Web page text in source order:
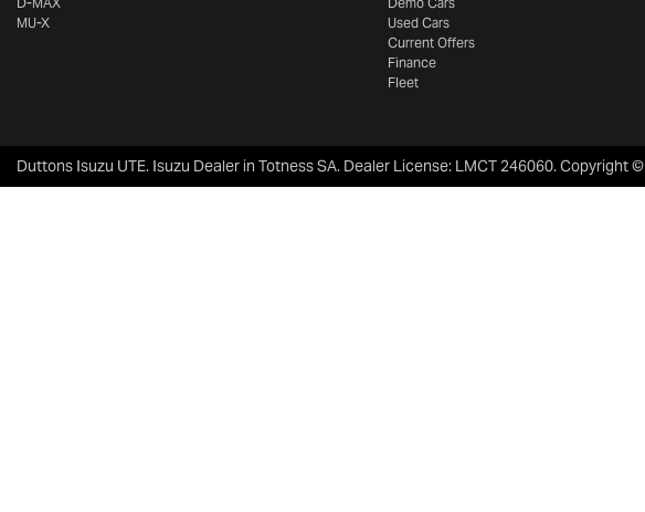
MU-X
Used Cars
Current Offers
Finance
Fleet
Duttons Isuzu UTE. Isuzu Dealer in Totness SA. Dealer License: LMCT 246060.Copyright ©